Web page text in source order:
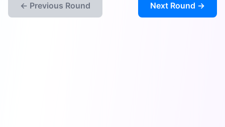
← Previous Round Next Round →